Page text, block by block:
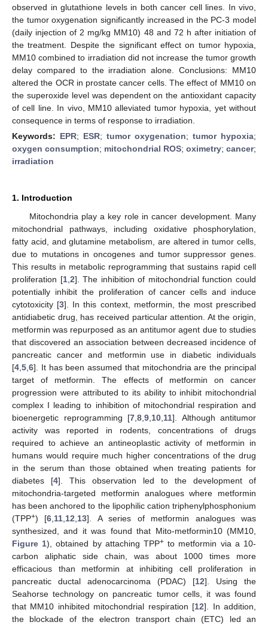
observed in glutathione levels in both cancer cell lines. In vivo,
the tumor oxygenation significantly increased in the PC-3 model
(daily injection of 2 mg/kg MM10) 48 and 72 h after initiation of
the treatment. Despite the significant effect on tumor hypoxia,
MM10 combined to irradiation did not increase the tumor growth
delay compared to the irradiation alone. Conclusions: MM10
altered the OCR in prostate cancer cells. The effect of MM10 on
the superoxide level was dependent on the antioxidant capacity
of cell line. In vivo, MM10 alleviated tumor hypoxia, yet without
consequence in terms of response to irradiation.
Keywords: EPR; ESR; tumor oxygenation; tumor hypoxia;
oxygen consumption; mitochondrial ROS; oximetry; cancer;
irradiation
1. Introduction
Mitochondria play a key role in cancer development. Many
mitochondrial pathways, including oxidative phosphorylation,
fatty acid, and glutamine metabolism, are altered in tumor cells,
due to mutations in oncogenes and tumor suppressor genes.
This results in metabolic reprogramming that sustains rapid cell
proliferation [1, 2]. The inhibition of mitochondrial function could
potentially inhibit the proliferation of cancer cells and induce
cytotoxicity [3]. In this context, metformin, the most prescribed
antidiabetic drug, has received particular attention. At the origin,
metformin was repurposed as an antitumor agent due to studies
that discovered an association between decreased incidence of
pancreatic cancer and metformin use in diabetic individuals
[4 5 6]. It has been assumed that mitochondria are the principal
target of metformin. The effects of metformin on cancer
progression were attributed to its ability to inhibit mitochondrial
complex I leading to inhibition of mitochondrial respiration and
bioenergetic reprogramming [7 8 9 10 11]. Although antitumor
activity was reported in rodents, concentrations of drugs
required to achieve an antineoplastic activity of metformin in
humans would require much higher concentrations of the drug
in the serum than those obtained when treating patients for
diabetes [4]. This observation led to the development of
mitochondria-targeted metformin analogues where metformin
has been anchored to the lipophilic cation triphenylphosphonium
(TPP+) [6 11 12 13]. A series of metformin analogues was
synthesized, and it was found that Mito-metformin10 (MM10,
Figure 1), obtained by attaching TPP+ to metformin via a 10-
carbon aliphatic side chain, was about 1000 times more
efficacious than metformin at inhibiting cell proliferation in
pancreatic ductal adenocarcinoma (PDAC) [12]. Using the
Seahorse technology on pancreatic tumor cells, it was found
that MM10 inhibited mitochondrial respiration [12]. In addition,
the blockade of the electron transport chain (ETC) led an